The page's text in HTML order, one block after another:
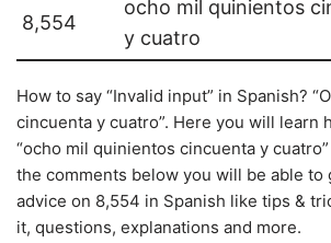
8,554
ocho mil quinientos
y cuatro
How to say “Invalid input” in Spanish?
cincuenta y cuatro”. Here you will learn
“ocho mil quinientos cincuenta y
the comments below you will be able to
advice on 8,554 in Spanish like tips &
it, questions, explanations and more.